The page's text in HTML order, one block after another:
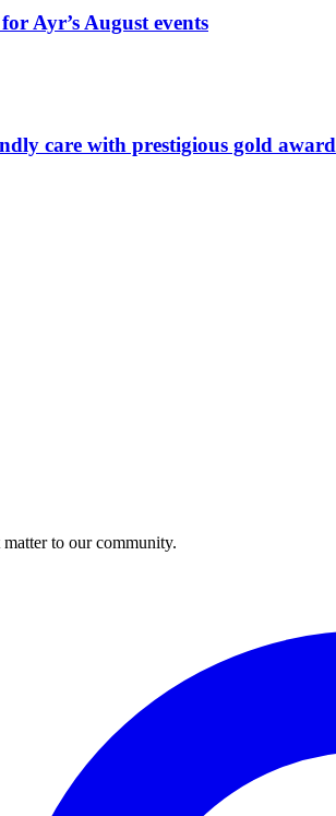
Ayr’s August events
care with prestigious gold award
to our community.